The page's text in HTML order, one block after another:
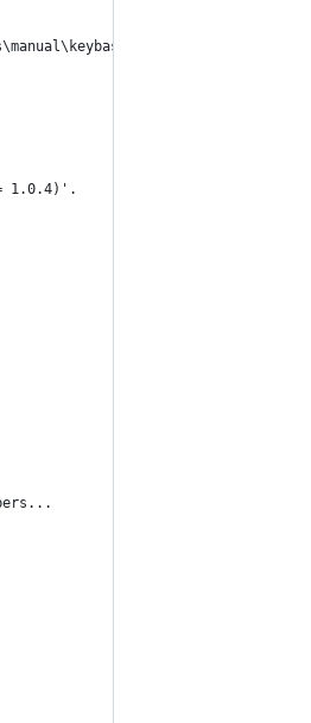
1.0.4)'.